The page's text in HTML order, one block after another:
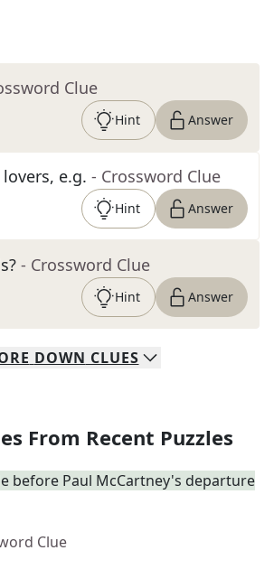
Clue
Hint Answer
e.g. - Crossword Clue
Hint Answer
- Crossword Clue
Hint Answer
DOWN CLUES
From Recent Puzzles
before Paul McCartney's departure
Clue